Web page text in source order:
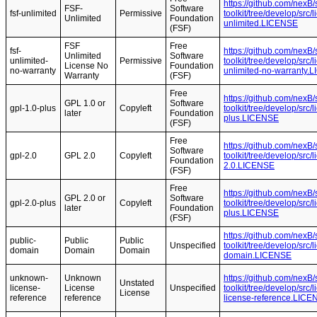
fsf-unlimited
FSF-
Unlimited
Permissive
Software
Foundation
(FSF)
https://github.com/
toolkit/tree/develop/src/
unlimited.LICENSE
fsf-
unlimited-
no-warranty
FSF
Unlimited
License No
Warranty
Permissive
Free
Software
Foundation
(FSF)
https://github.com/
toolkit/tree/develop/src/
unlimited-no-
gpl-1.0-plus
GPL 1.0 or
later
Copyleft
Free
Software
Foundation
(FSF)
https://github.com/
toolkit/tree/develop/src/
plus.LICENSE
gpl-2.0 GPL 2.0 Copyleft
Free
Software
Foundation
(FSF)
https://github.com/
toolkit/tree/develop/src/
2.0.LICENSE
gpl-2.0-plus
GPL 2.0 or
later
Copyleft
Free
Software
Foundation
(FSF)
https://github.com/
toolkit/tree/develop/src/
plus.LICENSE
public-
domain
Public
Domain
Public
Domain
Unspecified
https://github.com/
toolkit/tree/develop/src/
domain.LICENSE
unknown-
license-
reference
Unknown
License
reference
Unstated
License
Unspecified
https://github.com/
toolkit/tree/develop/src/
license-